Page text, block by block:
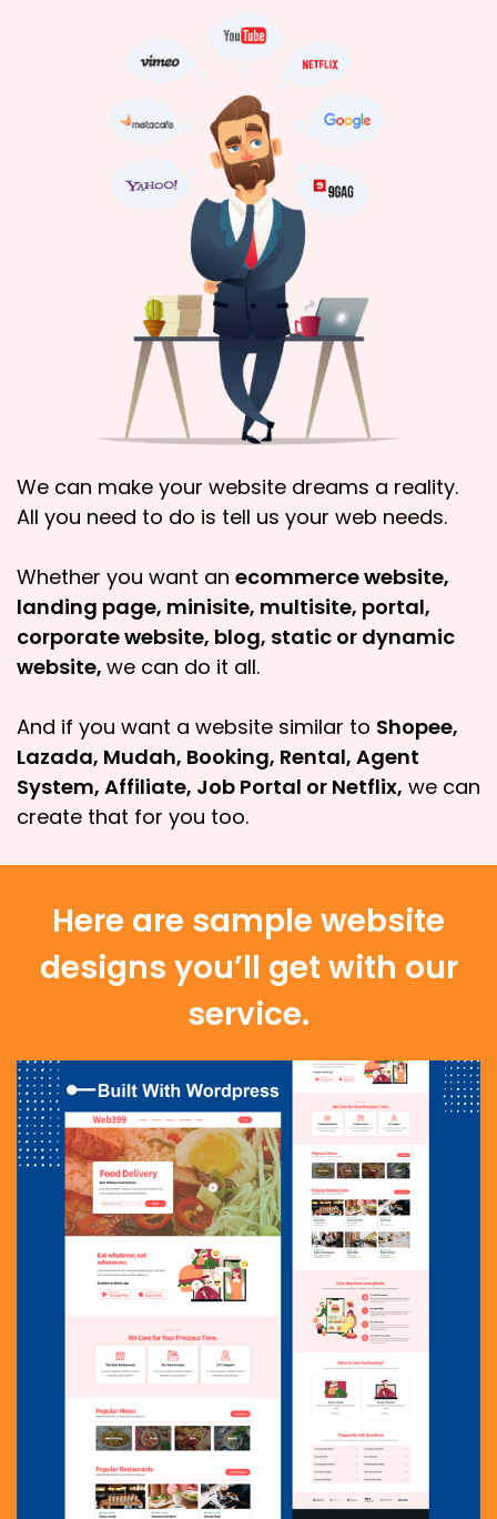
We can make your website dreams a reality.
All you need to do is tell us your web needs.
Whether you want an ecommerce website,
landing page, minisite, multisite, portal,
corporate website, blog, static or dynamic
website, we can do it all.
And if you want a website similar to Shopee,
Lazada, Mudah, Booking, Rental, Agent
System, Affiliate, Job Portal or Netflix, we can
create that for you too.
Here are sample website
designs you’ll get with our
service.